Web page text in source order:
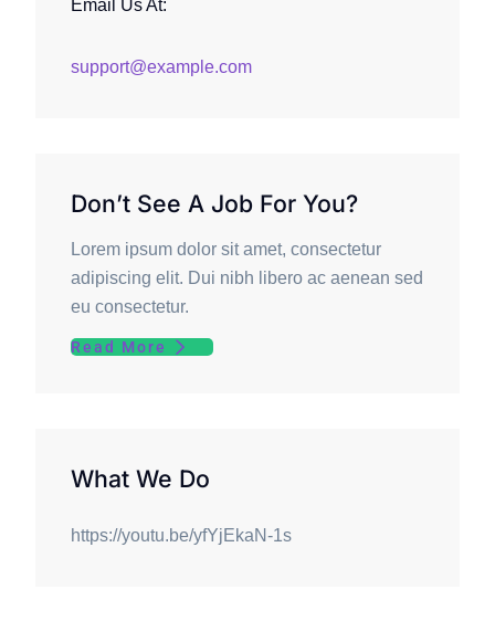
Email Us At:
support@example.com
Don’t See A Job For You?
Lorem ipsum dolor sit amet, consectetur
adipiscing elit. Dui nibh libero ac aenean sed
eu consectetur.
Read More
What We Do
https://youtu.be/yfYjEkaN-1s